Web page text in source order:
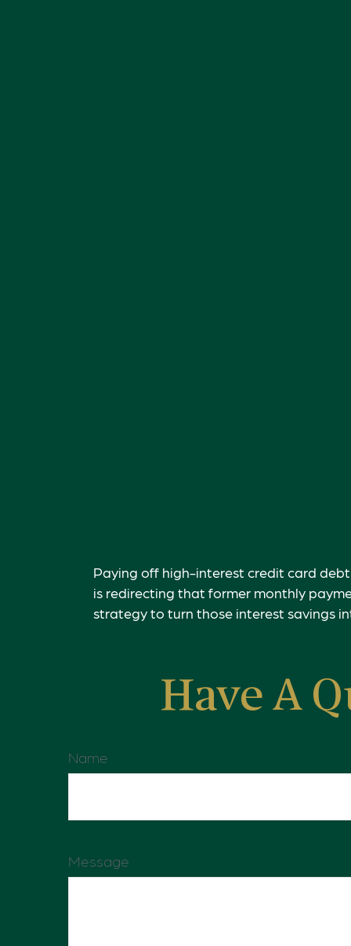
Paying off high-interest credit card
is redirecting that former monthly
strategy to turn those interest savings
Have A
Name
Message